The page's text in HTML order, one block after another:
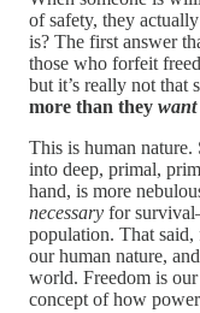
of safety, they actually
is? The first answer
those who forfeit
but it’s really not that
more than they want
This is human
into deep, primal,
hand, is more
necessary for
population. That said,
our human nature,
world. Freedom is
concept of how